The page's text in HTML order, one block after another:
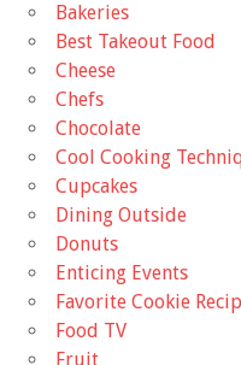
Bakeries
Best Takeout Food
Cheese
Chefs
Chocolate
Cool Cooking
Cupcakes
Dining Outside
Donuts
Enticing Events
Favorite Cookie
Food TV
Fruit